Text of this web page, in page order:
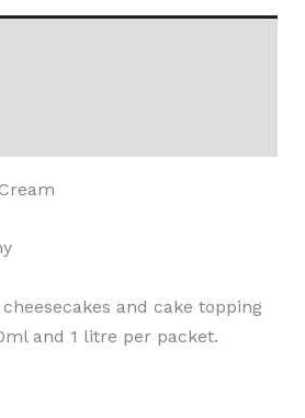
and cake topping
and 1 litre per packet.